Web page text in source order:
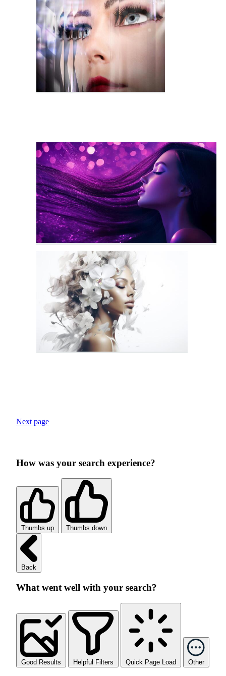
Next page
How was your search experience?
Thumbs up Thumbs down
Back
What went well with your search?
Good Results Helpful Filters Quick Page Load Other